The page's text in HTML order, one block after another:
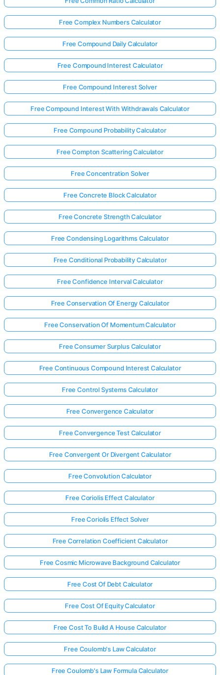
Free Complex Numbers Calculator
Free Compound Daily Calculator
Free Compound Interest Calculator
Free Compound Interest Solver
Free Compound Interest With Withdrawals Calculator
Free Compound Probability Calculator
Free Compton Scattering Calculator
Free Concentration Solver
Free Concrete Block Calculator
Free Concrete Strength Calculator
Free Condensing Logarithms Calculator
Free Conditional Probability Calculator
Free Confidence Interval Calculator
Free Conservation Of Energy Calculator
Free Conservation Of Momentum Calculator
Free Consumer Surplus Calculator
Free Continuous Compound Interest Calculator
Free Control Systems Calculator
Free Convergence Calculator
Free Convergence Test Calculator
Free Convergent Or Divergent Calculator
Free Convolution Calculator
Free Coriolis Effect Calculator
Free Coriolis Effect Solver
Free Correlation Coefficient Calculator
Free Cosmic Microwave Background Calculator
Free Cost Of Debt Calculator
Free Cost Of Equity Calculator
Free Cost To Build A House Calculator
Free Coulomb's Law Calculator
Free Coulomb's Law Formula Calculator